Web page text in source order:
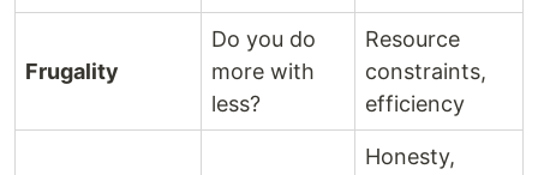
Frugality
Do you do
more with
less?
Resource
constraints,
efficiency
Honesty,